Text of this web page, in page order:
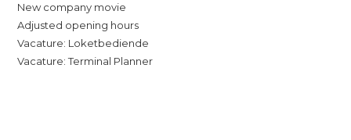
New company movie
Adjusted opening hours
Vacature: Loketbediende
Vacature: Terminal Planner